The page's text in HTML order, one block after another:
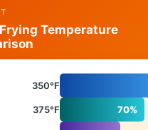
Temperature
350°F
375°F 70%